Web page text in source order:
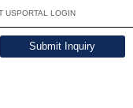
USPORTAL LOGIN
Submit Inquiry